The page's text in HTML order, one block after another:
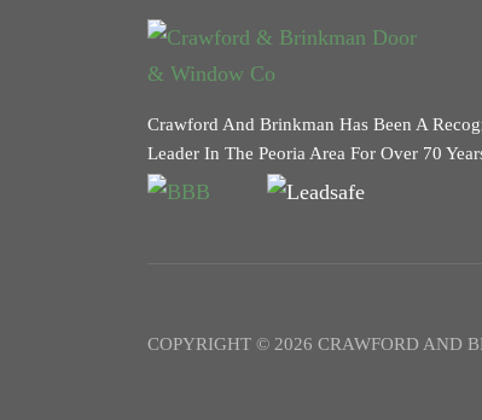
Crawford And Brinkman Has Been A
Leader In The Peoria Area For Over 70
COPYRIGHT © 2026 CRAWFORD AND